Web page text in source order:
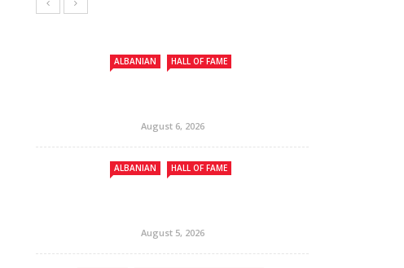
ALBANIAN HALL OF FAME
August 6, 2026
ALBANIAN HALL OF FAME
August 5, 2026